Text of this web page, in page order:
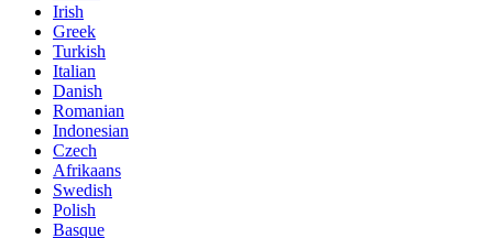
Irish
Greek
Turkish
Italian
Danish
Romanian
Indonesian
Czech
Afrikaans
Swedish
Polish
Basque